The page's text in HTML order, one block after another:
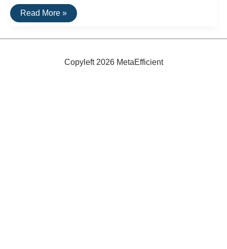
All
Buses
Are
Read More »
Copyleft 2026 MetaEfficient